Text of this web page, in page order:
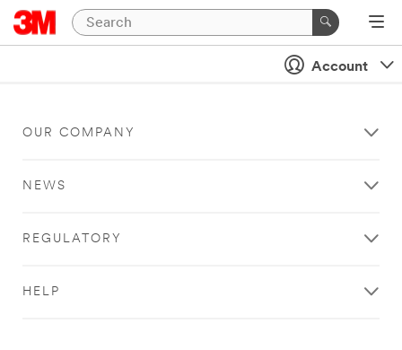
Account
OUR COMPANY
NEWS
REGULATORY
HELP